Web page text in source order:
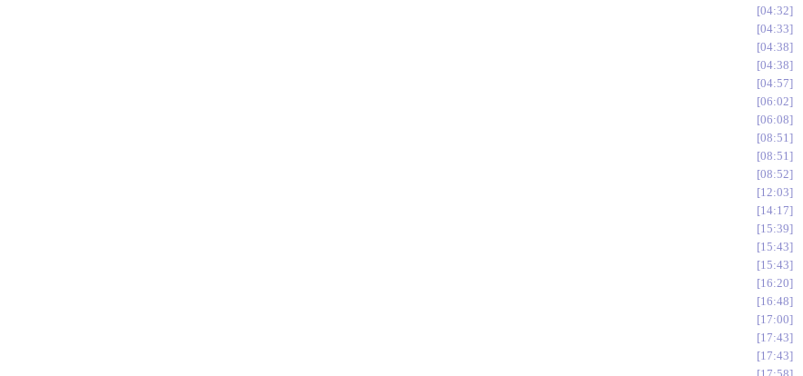
04:32
04:33
04:38
04:38
04:57
06:02
06:08
08:51
08:51
08:52
12:03
14:17
15:39
15:43
15:43
16:20
16:48
17:00
17:43
17:43